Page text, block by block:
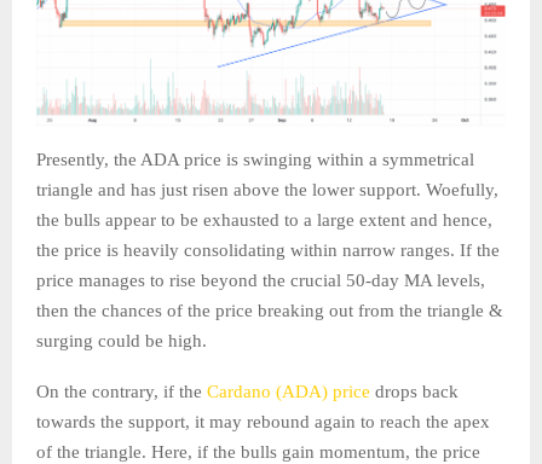
Presently, the ADA price is swinging within a symmetrical
triangle and has just risen above the lower support. Woefully,
the bulls appear to be exhausted to a large extent and hence,
the price is heavily consolidating within narrow ranges. If the
price manages to rise beyond the crucial 50-day MA levels,
then the chances of the price breaking out from the triangle &
surging could be high.
On the contrary, if the Cardano (ADA) price drops back
towards the support, it may rebound again to reach the apex
of the triangle. Here, if the bulls gain momentum, the price